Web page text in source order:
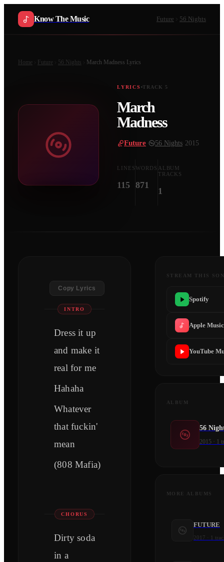
Know The Music Future 56 Nights
Home Future 56 Nights March Madness Lyrics
LYRICS TRACK 5
March
Madness
Future 56 Nights 2015
LINES
115
WORDS
871
ALBUM
TRACKS
1
Copy Lyrics
INTRO
Dress it up
and make it
real for me
Hahaha
Whatever
that fuckin'
mean
(808 Mafia)
CHORUS
Dirty soda
in a
STREAM THIS
Spotify
Apple Music
YouTube
ALBUM
56
2015 · 1
MORE ALBUMS
FUTURE
2017 1